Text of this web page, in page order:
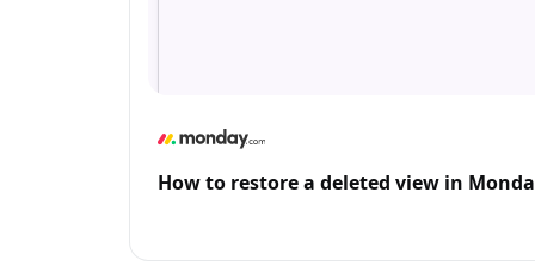
How to restore a deleted view in